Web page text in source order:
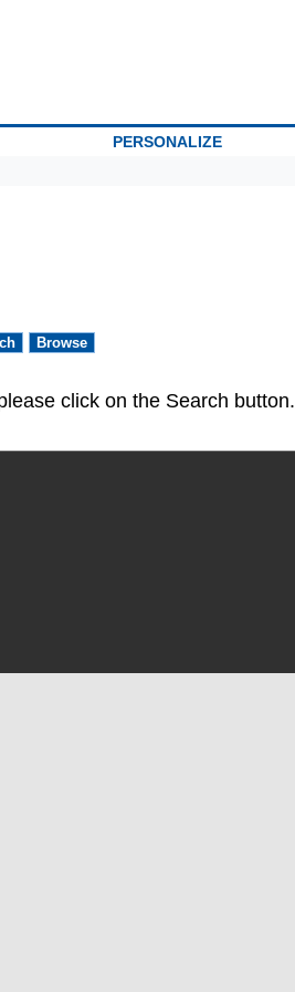
PERSONALIZE
access it, please click on the Search button.